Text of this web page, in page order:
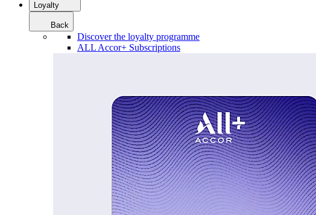
Loyalty
Back
Discover the loyalty programme
ALL Accor+ Subscriptions